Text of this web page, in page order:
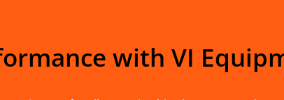
with VI